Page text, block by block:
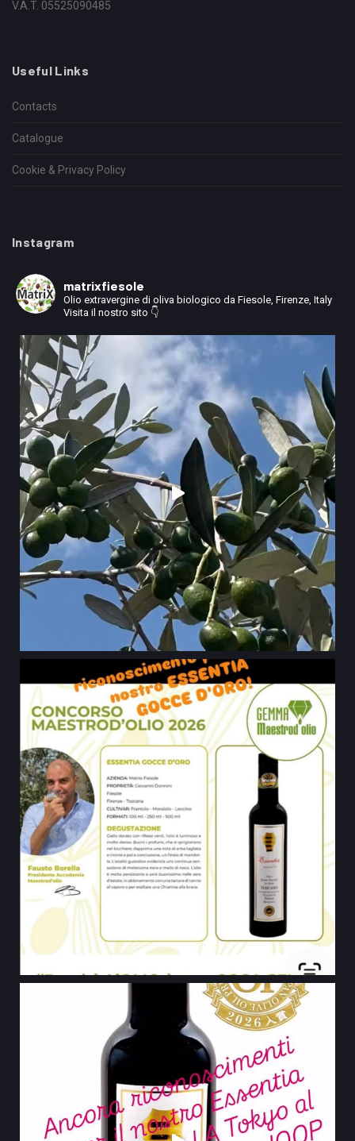
V.A.T. 05525090485
Useful Links
Contacts
Catalogue
Cookie & Privacy Policy
Instagram
matrixfiesole
Olio extravergine di oliva biologico da Fiesole, Firenze, Italy
Visita il nostro sito 👇